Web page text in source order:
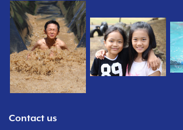
Contact us